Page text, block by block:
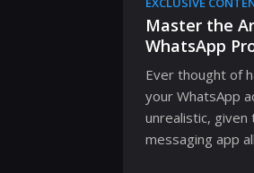
Master the
WhatsApp
Ever thought of
your WhatsApp
unrealistic,
messaging app